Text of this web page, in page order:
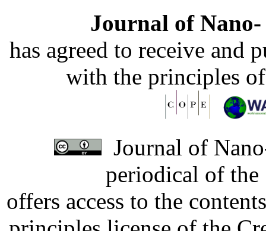
Journal of
has agreed to receive and
with the principles
Journal of
periodical of
offers access to the